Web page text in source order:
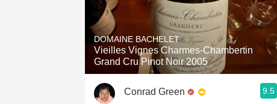
DOMAINE BACHELET
Vieilles Vignes Charmes-Chambertin
Grand Cru Pinot Noir 2005
Conrad Green 9.5